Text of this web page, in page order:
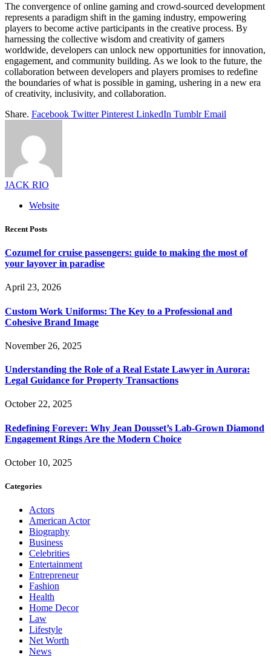
The convergence of online gaming and crowd-sourced development
represents a paradigm shift in the gaming industry, empowering
players to become active participants in the creative process. By
harnessing the collective wisdom and creativity of gamers
worldwide, developers can unlock new opportunities for innovation,
engagement, and community building. As we look to the future, the
collaboration between developers and players promises to redefine
the boundaries of what is possible in gaming, ushering in a new era
of creativity, inclusivity, and collaboration.
Share. Facebook Twitter Pinterest LinkedIn Tumblr Email
JACK RIO
Website
Recent Posts
Cozumel for cruise passengers: guide to making the most of
your layover in paradise
April 23, 2026
Custom Work Uniforms: The Key to a Professional and
Cohesive Brand Image
November 26, 2025
Understanding the Role of a Real Estate Lawyer in Aurora:
Legal Guidance for Property Transactions
October 22, 2025
Redefining Forever: Why Jean Dousset’s Lab-Grown Diamond
Engagement Rings Are the Modern Choice
October 10, 2025
Categories
Actors
American Actor
Biography
Business
Celebrities
Entertainment
Entrepreneur
Fashion
Health
Home Decor
Law
Lifestyle
Net Worth
News